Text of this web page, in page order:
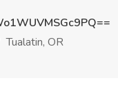
Tualatin, OR